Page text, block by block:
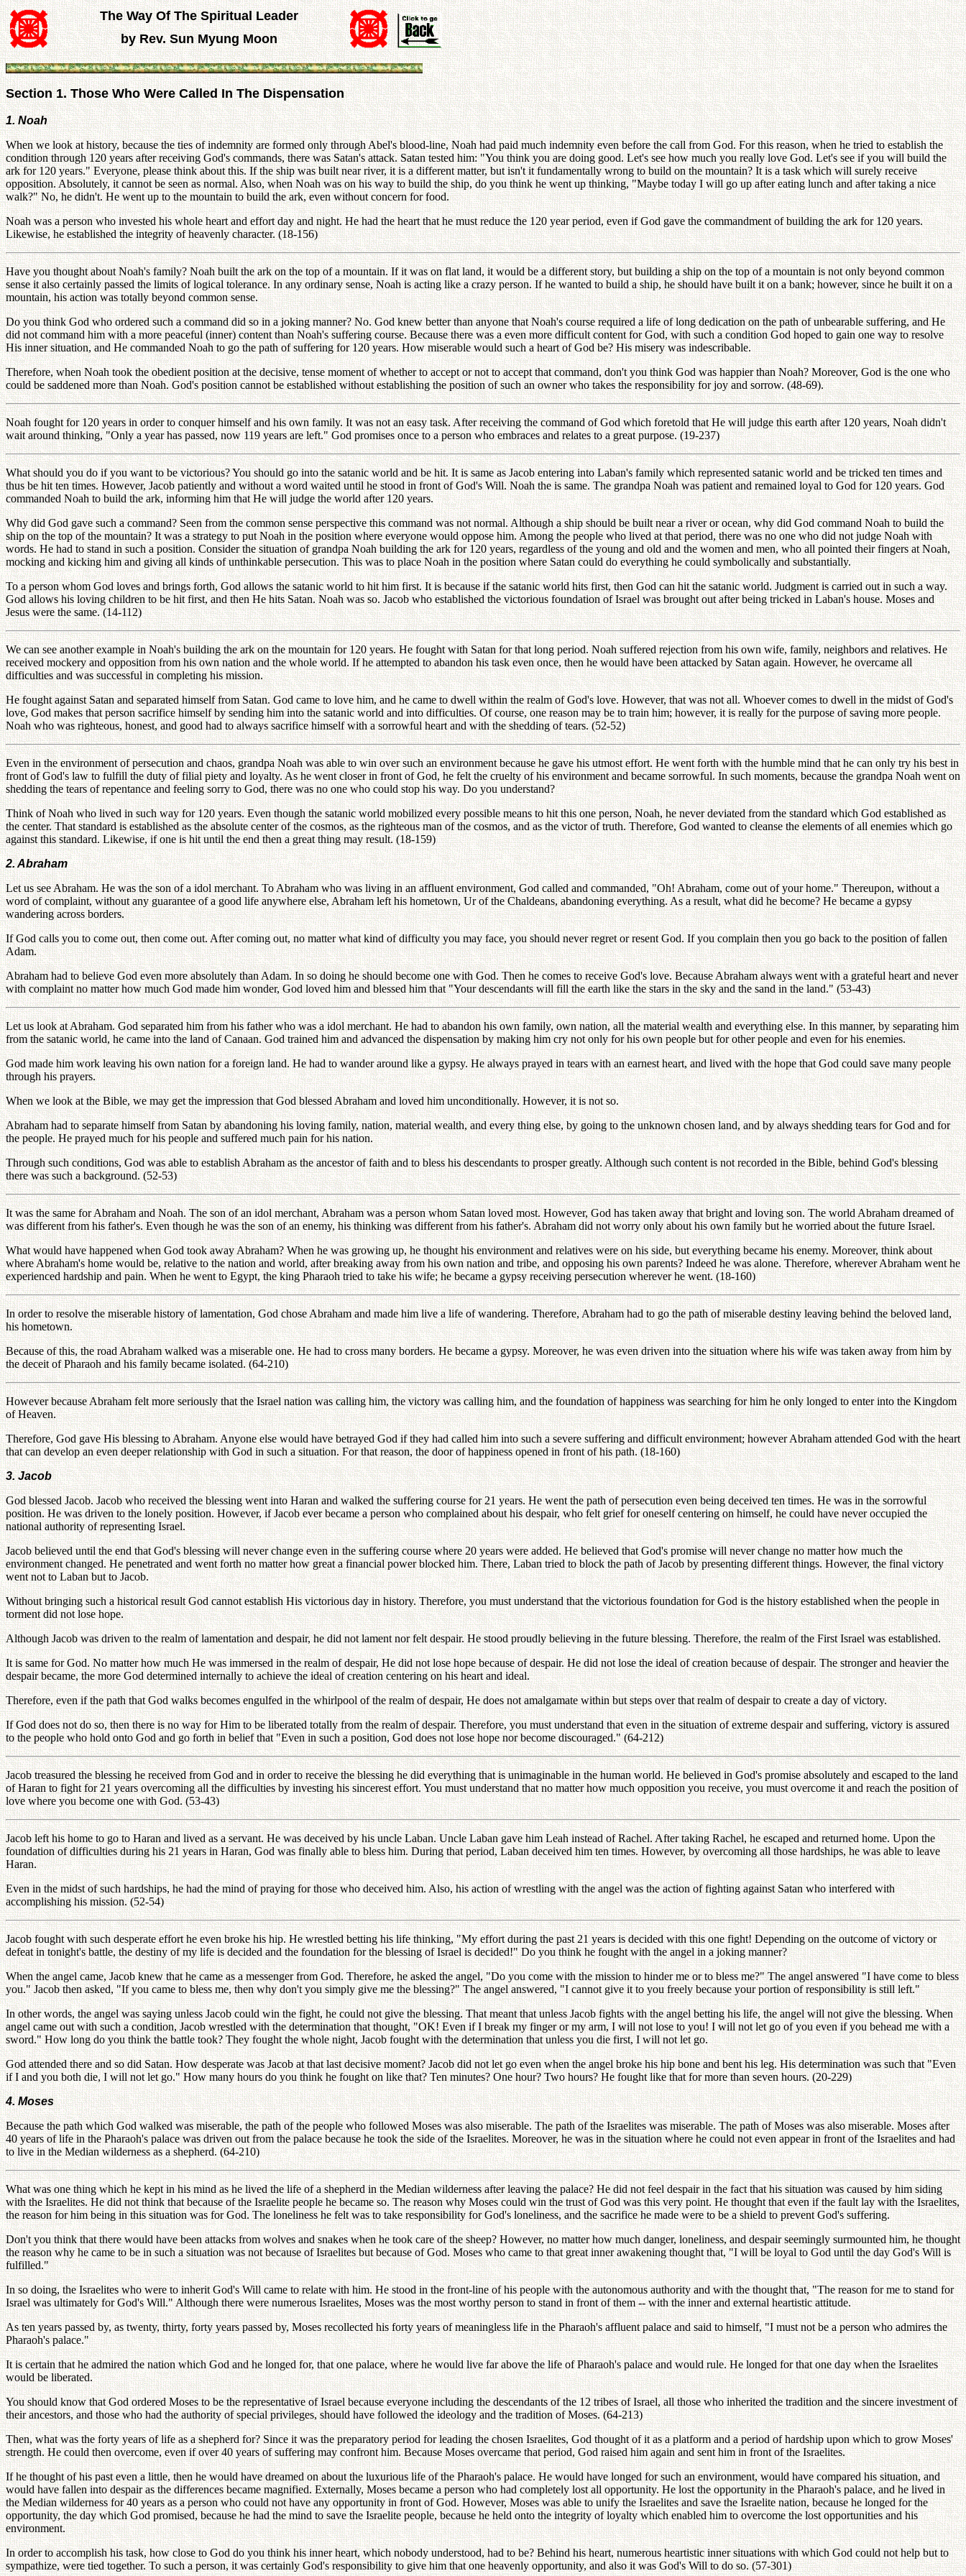
The Way Of The Spiritual Leader
by Rev. Sun Myung Moon
Section 1. Those Who Were Called In The Dispensation
1. Noah
When we look at history, because the ties of indemnity are formed only through Abel's blood-line, Noah had paid much indemnity even before the call from God. For this reason, when he tried to establish the
condition through 120 years after receiving God's commands, there was Satan's attack. Satan tested him: "You think you are doing good. Let's see how much you really love God. Let's see if you will build the
ark for 120 years." Everyone, please think about this. If the ship was built near river, it is a different matter, but isn't it fundamentally wrong to build on the mountain? It is a task which will surely receive
opposition. Absolutely, it cannot be seen as normal. Also, when Noah was on his way to build the ship, do you think he went up thinking, "Maybe today I will go up after eating lunch and after taking a nice
walk?" No, he didn't. He went up to the mountain to build the ark, even without concern for food.
Noah was a person who invested his whole heart and effort day and night. He had the heart that he must reduce the 120 year period, even if God gave the commandment of building the ark for 120 years.
Likewise, he established the integrity of heavenly character. (18-156)
Have you thought about Noah's family? Noah built the ark on the top of a mountain. If it was on flat land, it would be a different story, but building a ship on the top of a mountain is not only beyond common
sense it also certainly passed the limits of logical tolerance. In any ordinary sense, Noah is acting like a crazy person. If he wanted to build a ship, he should have built it on a bank; however, since he built it on a
mountain, his action was totally beyond common sense.
Do you think God who ordered such a command did so in a joking manner? No. God knew better than anyone that Noah's course required a life of long dedication on the path of unbearable suffering, and He
did not command him with a more peaceful (inner) content than Noah's suffering course. Because there was a even more difficult content for God, with such a condition God hoped to gain one way to resolve
His inner situation, and He commanded Noah to go the path of suffering for 120 years. How miserable would such a heart of God be? His misery was indescribable.
Therefore, when Noah took the obedient position at the decisive, tense moment of whether to accept or not to accept that command, don't you think God was happier than Noah? Moreover, God is the one who
could be saddened more than Noah. God's position cannot be established without establishing the position of such an owner who takes the responsibility for joy and sorrow. (48-69).
Noah fought for 120 years in order to conquer himself and his own family. It was not an easy task. After receiving the command of God which foretold that He will judge this earth after 120 years, Noah didn't
wait around thinking, "Only a year has passed, now 119 years are left." God promises once to a person who embraces and relates to a great purpose. (19-237)
What should you do if you want to be victorious? You should go into the satanic world and be hit. It is same as Jacob entering into Laban's family which represented satanic world and be tricked ten times and
thus be hit ten times. However, Jacob patiently and without a word waited until he stood in front of God's Will. Noah the is same. The grandpa Noah was patient and remained loyal to God for 120 years. God
commanded Noah to build the ark, informing him that He will judge the world after 120 years.
Why did God gave such a command? Seen from the common sense perspective this command was not normal. Although a ship should be built near a river or ocean, why did God command Noah to build the
ship on the top of the mountain? It was a strategy to put Noah in the position where everyone would oppose him. Among the people who lived at that period, there was no one who did not judge Noah with
words. He had to stand in such a position. Consider the situation of grandpa Noah building the ark for 120 years, regardless of the young and old and the women and men, who all pointed their fingers at Noah,
mocking and kicking him and giving all kinds of unthinkable persecution. This was to place Noah in the position where Satan could do everything he could symbolically and substantially.
To a person whom God loves and brings forth, God allows the satanic world to hit him first. It is because if the satanic world hits first, then God can hit the satanic world. Judgment is carried out in such a way.
God allows his loving children to be hit first, and then He hits Satan. Noah was so. Jacob who established the victorious foundation of Israel was brought out after being tricked in Laban's house. Moses and
Jesus were the same. (14-112)
We can see another example in Noah's building the ark on the mountain for 120 years. He fought with Satan for that long period. Noah suffered rejection from his own wife, family, neighbors and relatives. He
received mockery and opposition from his own nation and the whole world. If he attempted to abandon his task even once, then he would have been attacked by Satan again. However, he overcame all
difficulties and was successful in completing his mission.
He fought against Satan and separated himself from Satan. God came to love him, and he came to dwell within the realm of God's love. However, that was not all. Whoever comes to dwell in the midst of God's
love, God makes that person sacrifice himself by sending him into the satanic world and into difficulties. Of course, one reason may be to train him; however, it is really for the purpose of saving more people.
Noah who was righteous, honest, and good had to always sacrifice himself with a sorrowful heart and with the shedding of tears. (52-52)
Even in the environment of persecution and chaos, grandpa Noah was able to win over such an environment because he gave his utmost effort. He went forth with the humble mind that he can only try his best in
front of God's law to fulfill the duty of filial piety and loyalty. As he went closer in front of God, he felt the cruelty of his environment and became sorrowful. In such moments, because the grandpa Noah went on
shedding the tears of repentance and feeling sorry to God, there was no one who could stop his way. Do you understand?
Think of Noah who lived in such way for 120 years. Even though the satanic world mobilized every possible means to hit this one person, Noah, he never deviated from the standard which God established as
the center. That standard is established as the absolute center of the cosmos, as the righteous man of the cosmos, and as the victor of truth. Therefore, God wanted to cleanse the elements of all enemies which go
against this standard. Likewise, if one is hit until the end then a great thing may result. (18-159)
2. Abraham
Let us see Abraham. He was the son of a idol merchant. To Abraham who was living in an affluent environment, God called and commanded, "Oh! Abraham, come out of your home." Thereupon, without a
word of complaint, without any guarantee of a good life anywhere else, Abraham left his hometown, Ur of the Chaldeans, abandoning everything. As a result, what did he become? He became a gypsy
wandering across borders.
If God calls you to come out, then come out. After coming out, no matter what kind of difficulty you may face, you should never regret or resent God. If you complain then you go back to the position of fallen
Adam.
Abraham had to believe God even more absolutely than Adam. In so doing he should become one with God. Then he comes to receive God's love. Because Abraham always went with a grateful heart and never
with complaint no matter how much God made him wonder, God loved him and blessed him that "Your descendants will fill the earth like the stars in the sky and the sand in the land." (53-43)
Let us look at Abraham. God separated him from his father who was a idol merchant. He had to abandon his own family, own nation, all the material wealth and everything else. In this manner, by separating him
from the satanic world, he came into the land of Canaan. God trained him and advanced the dispensation by making him cry not only for his own people but for other people and even for his enemies.
God made him work leaving his own nation for a foreign land. He had to wander around like a gypsy. He always prayed in tears with an earnest heart, and lived with the hope that God could save many people
through his prayers.
When we look at the Bible, we may get the impression that God blessed Abraham and loved him unconditionally. However, it is not so.
Abraham had to separate himself from Satan by abandoning his loving family, nation, material wealth, and every thing else, by going to the unknown chosen land, and by always shedding tears for God and for
the people. He prayed much for his people and suffered much pain for his nation.
Through such conditions, God was able to establish Abraham as the ancestor of faith and to bless his descendants to prosper greatly. Although such content is not recorded in the Bible, behind God's blessing
there was such a background. (52-53)
It was the same for Abraham and Noah. The son of an idol merchant, Abraham was a person whom Satan loved most. However, God has taken away that bright and loving son. The world Abraham dreamed of
was different from his father's. Even though he was the son of an enemy, his thinking was different from his father's. Abraham did not worry only about his own family but he worried about the future Israel.
What would have happened when God took away Abraham? When he was growing up, he thought his environment and relatives were on his side, but everything became his enemy. Moreover, think about
where Abraham's home would be, relative to the nation and world, after breaking away from his own nation and tribe, and opposing his own parents? Indeed he was alone. Therefore, wherever Abraham went he
experienced hardship and pain. When he went to Egypt, the king Pharaoh tried to take his wife; he became a gypsy receiving persecution wherever he went. (18-160)
In order to resolve the miserable history of lamentation, God chose Abraham and made him live a life of wandering. Therefore, Abraham had to go the path of miserable destiny leaving behind the beloved land,
his hometown.
Because of this, the road Abraham walked was a miserable one. He had to cross many borders. He became a gypsy. Moreover, he was even driven into the situation where his wife was taken away from him by
the deceit of Pharaoh and his family became isolated. (64-210)
However because Abraham felt more seriously that the Israel nation was calling him, the victory was calling him, and the foundation of happiness was searching for him he only longed to enter into the Kingdom
of Heaven.
Therefore, God gave His blessing to Abraham. Anyone else would have betrayed God if they had called him into such a severe suffering and difficult environment; however Abraham attended God with the heart
that can develop an even deeper relationship with God in such a situation. For that reason, the door of happiness opened in front of his path. (18-160)
3. Jacob
God blessed Jacob. Jacob who received the blessing went into Haran and walked the suffering course for 21 years. He went the path of persecution even being deceived ten times. He was in the sorrowful
position. He was driven to the lonely position. However, if Jacob ever became a person who complained about his despair, who felt grief for oneself centering on himself, he could have never occupied the
national authority of representing Israel.
Jacob believed until the end that God's blessing will never change even in the suffering course where 20 years were added. He believed that God's promise will never change no matter how much the
environment changed. He penetrated and went forth no matter how great a financial power blocked him. There, Laban tried to block the path of Jacob by presenting different things. However, the final victory
went not to Laban but to Jacob.
Without bringing such a historical result God cannot establish His victorious day in history. Therefore, you must understand that the victorious foundation for God is the history established when the people in
torment did not lose hope.
Although Jacob was driven to the realm of lamentation and despair, he did not lament nor felt despair. He stood proudly believing in the future blessing. Therefore, the realm of the First Israel was established.
It is same for God. No matter how much He was immersed in the realm of despair, He did not lose hope because of despair. He did not lose the ideal of creation because of despair. The stronger and heavier the
despair became, the more God determined internally to achieve the ideal of creation centering on his heart and ideal.
Therefore, even if the path that God walks becomes engulfed in the whirlpool of the realm of despair, He does not amalgamate within but steps over that realm of despair to create a day of victory.
If God does not do so, then there is no way for Him to be liberated totally from the realm of despair. Therefore, you must understand that even in the situation of extreme despair and suffering, victory is assured
to the people who hold onto God and go forth in belief that "Even in such a position, God does not lose hope nor become discouraged." (64-212)
Jacob treasured the blessing he received from God and in order to receive the blessing he did everything that is unimaginable in the human world. He believed in God's promise absolutely and escaped to the land
of Haran to fight for 21 years overcoming all the difficulties by investing his sincerest effort. You must understand that no matter how much opposition you receive, you must overcome it and reach the position of
love where you become one with God. (53-43)
Jacob left his home to go to Haran and lived as a servant. He was deceived by his uncle Laban. Uncle Laban gave him Leah instead of Rachel. After taking Rachel, he escaped and returned home. Upon the
foundation of difficulties during his 21 years in Haran, God was finally able to bless him. During that period, Laban deceived him ten times. However, by overcoming all those hardships, he was able to leave
Haran.
Even in the midst of such hardships, he had the mind of praying for those who deceived him. Also, his action of wrestling with the angel was the action of fighting against Satan who interfered with
accomplishing his mission. (52-54)
Jacob fought with such desperate effort he even broke his hip. He wrestled betting his life thinking, "My effort during the past 21 years is decided with this one fight! Depending on the outcome of victory or
defeat in tonight's battle, the destiny of my life is decided and the foundation for the blessing of Israel is decided!" Do you think he fought with the angel in a joking manner?
When the angel came, Jacob knew that he came as a messenger from God. Therefore, he asked the angel, "Do you come with the mission to hinder me or to bless me?" The angel answered "I have come to bless
you." Jacob then asked, "If you came to bless me, then why don't you simply give me the blessing?" The angel answered, "I cannot give it to you freely because your portion of responsibility is still left."
In other words, the angel was saying unless Jacob could win the fight, he could not give the blessing. That meant that unless Jacob fights with the angel betting his life, the angel will not give the blessing. When
angel came out with such a condition, Jacob wrestled with the determination that thought, "OK! Even if I break my finger or my arm, I will not lose to you! I will not let go of you even if you behead me with a
sword." How long do you think the battle took? They fought the whole night, Jacob fought with the determination that unless you die first, I will not let go.
God attended there and so did Satan. How desperate was Jacob at that last decisive moment? Jacob did not let go even when the angel broke his hip bone and bent his leg. His determination was such that "Even
if I and you both die, I will not let go." How many hours do you think he fought on like that? Ten minutes? One hour? Two hours? He fought like that for more than seven hours. (20-229)
4. Moses
Because the path which God walked was miserable, the path of the people who followed Moses was also miserable. The path of the Israelites was miserable. The path of Moses was also miserable. Moses after
40 years of life in the Pharaoh's palace was driven out from the palace because he took the side of the Israelites. Moreover, he was in the situation where he could not even appear in front of the Israelites and had
to live in the Median wilderness as a shepherd. (64-210)
What was one thing which he kept in his mind as he lived the life of a shepherd in the Median wilderness after leaving the palace? He did not feel despair in the fact that his situation was caused by him siding
with the Israelites. He did not think that because of the Israelite people he became so. The reason why Moses could win the trust of God was this very point. He thought that even if the fault lay with the Israelites,
the reason for him being in this situation was for God. The loneliness he felt was to take responsibility for God's loneliness, and the sacrifice he made were to be a shield to prevent God's suffering.
Don't you think that there would have been attacks from wolves and snakes when he took care of the sheep? However, no matter how much danger, loneliness, and despair seemingly surmounted him, he thought
the reason why he came to be in such a situation was not because of Israelites but because of God. Moses who came to that great inner awakening thought that, "I will be loyal to God until the day God's Will is
fulfilled."
In so doing, the Israelites who were to inherit God's Will came to relate with him. He stood in the front-line of his people with the autonomous authority and with the thought that, "The reason for me to stand for
Israel was ultimately for God's Will." Although there were numerous Israelites, Moses was the most worthy person to stand in front of them -- with the inner and external heartistic attitude.
As ten years passed by, as twenty, thirty, forty years passed by, Moses recollected his forty years of meaningless life in the Pharaoh's affluent palace and said to himself, "I must not be a person who admires the
Pharaoh's palace."
It is certain that he admired the nation which God and he longed for, that one palace, where he would live far above the life of Pharaoh's palace and would rule. He longed for that one day when the Israelites
would be liberated.
You should know that God ordered Moses to be the representative of Israel because everyone including the descendants of the 12 tribes of Israel, all those who inherited the tradition and the sincere investment of
their ancestors, and those who had the authority of special privileges, should have followed the ideology and the tradition of Moses. (64-213)
Then, what was the forty years of life as a shepherd for? Since it was the preparatory period for leading the chosen Israelites, God thought of it as a platform and a period of hardship upon which to grow Moses'
strength. He could then overcome, even if over 40 years of suffering may confront him. Because Moses overcame that period, God raised him again and sent him in front of the Israelites.
If he thought of his past even a little, then he would have dreamed on about the luxurious life of the Pharaoh's palace. He would have longed for such an environment, would have compared his situation, and
would have fallen into despair as the differences became magnified. Externally, Moses became a person who had completely lost all opportunity. He lost the opportunity in the Pharaoh's palace, and he lived in
the Median wilderness for 40 years as a person who could not have any opportunity in front of God. However, Moses was able to unify the Israelites and save the Israelite nation, because he longed for the
opportunity, the day which God promised, because he had the mind to save the Israelite people, because he held onto the integrity of loyalty which enabled him to overcome the lost opportunities and his
environment.
In order to accomplish his task, how close to God do you think his inner heart, which nobody understood, had to be? Behind his heart, numerous heartistic inner situations with which God could not help but to
sympathize, were tied together. To such a person, it was certainly God's responsibility to give him that one heavenly opportunity, and also it was God's Will to do so. (57-301)